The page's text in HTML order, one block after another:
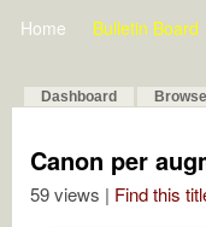
Home Bulletin Board
Dashboard Browse
Canon per
59 views | Find this